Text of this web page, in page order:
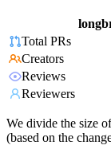
Total PRs
Creators
Reviews
Reviewers
We divide the size
(based on the